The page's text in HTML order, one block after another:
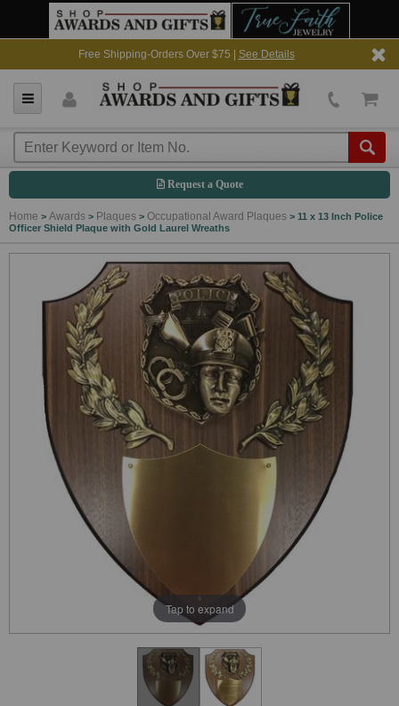
Free Shipping-Orders Over $75 | See Details
Request a Quote
Home > Awards > Plaques > Occupational Award Plaques > 11 x 13 Inch Police
Officer Shield Plaque with Gold Laurel Wreaths
Tap to expand